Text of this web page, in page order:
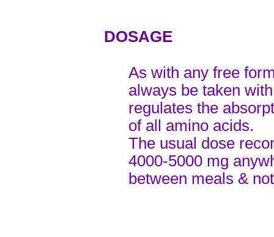
DOSAGE
As with any free
always be taken
regulates the
of all amino acids.
The usual dose
4000-5000 mg
between meals &